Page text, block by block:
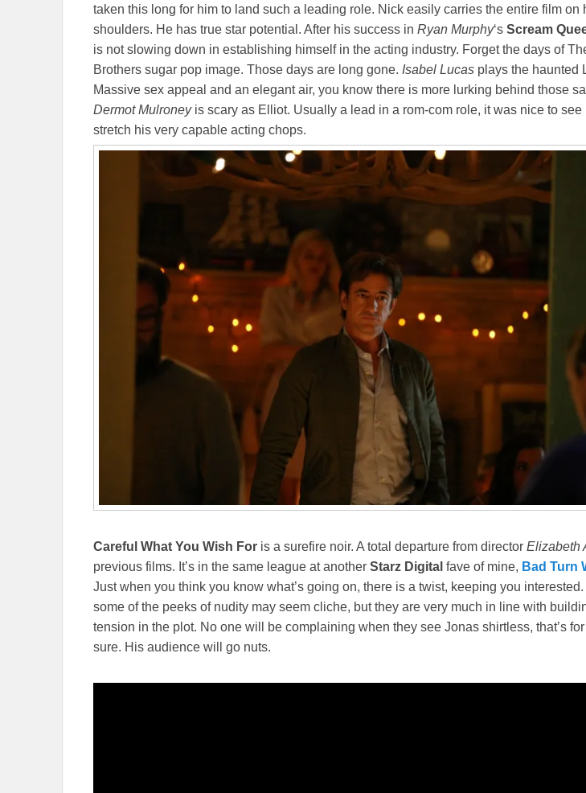
taken this long for him to land such a leading role. Nick easily carries the entire film on
shoulders. He has true star potential. After his success in Ryan Murphy‘s Scream
is not slowing down in establishing himself in the acting industry. Forget the days of
Brothers sugar pop image. Those days are long gone. Isabel Lucas plays the haunted
Massive sex appeal and an elegant air, you know there is more lurking behind those
Dermot Mulroneyis scary as Elliot. Usually a lead in a rom-com role, it was nice to see
stretch his very capable acting chops.
Careful What You Wish For is a surefire noir. A total departure from director Elizabeth
previous films. It’s in the same league at another Starz Digital fave of mine, Bad Turn
Just when you think you know what’s going on, there is a twist, keeping you
some of the peeks of nudity may seem cliche, but they are very much in line with
tension in the plot. No one will be complaining when they see Jonas shirtless, that’s
sure. His audience will go nuts.